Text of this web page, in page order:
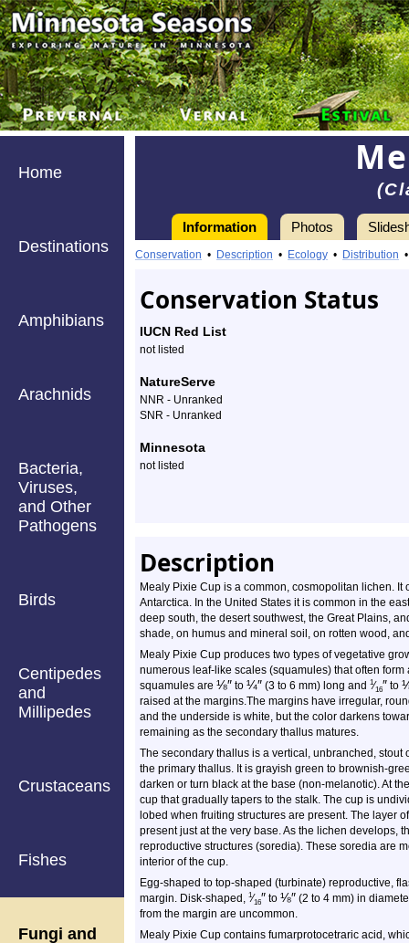
Home
Destinations
Amphibians
Arachnids
Bacteria,
Viruses,
and Other
Pathogens
Birds
Centipedes
and
Millipedes
Crustaceans
Fishes
Fungi and
Information Photos
Information
Mealy
Pixie
Cup
-
Species
Profile
Conservation • Description • Ecology • Distribution
Conservation Status
IUCN Red List
not listed
NatureServe
NNR - Unranked
SNR - Unranked
Minnesota
not listed
Description
Mealy Pixie Cup is a common, cosmopolitan lichen.
Antarctica. In the United States it is common in the
deep south, the desert southwest, the Great Plains,
shade, on humus and mineral soil, on rotten wood,
Mealy Pixie Cup produces two types of vegetative
numerous leaf-like scales (squamules) that often
squamules are ⅛″ to ¼″ (3 to 6 mm) long and 1⁄16″ to
raised at the margins.The margins have irregular,
and the underside is white, but the color darkens
remaining as the secondary thallus matures.
The secondary thallus is a vertical, unbranched,
the primary thallus. It is grayish green to brownish-
darken or turn black at the base (non-melanotic). At
cup that gradually tapers to the stalk. The cup is
lobed when fruiting structures are present. The layer
present just at the very base. As the lichen develops,
reproductive structures (soredia). These soredia are
interior of the cup.
Egg-shaped to top-shaped (turbinate) reproductive,
margin. Disk-shaped, 1⁄16″ to ⅛″ (2 to 4 mm) in
from the margin are uncommon.
Mealy Pixie Cup contains fumarprotocetraric acid,